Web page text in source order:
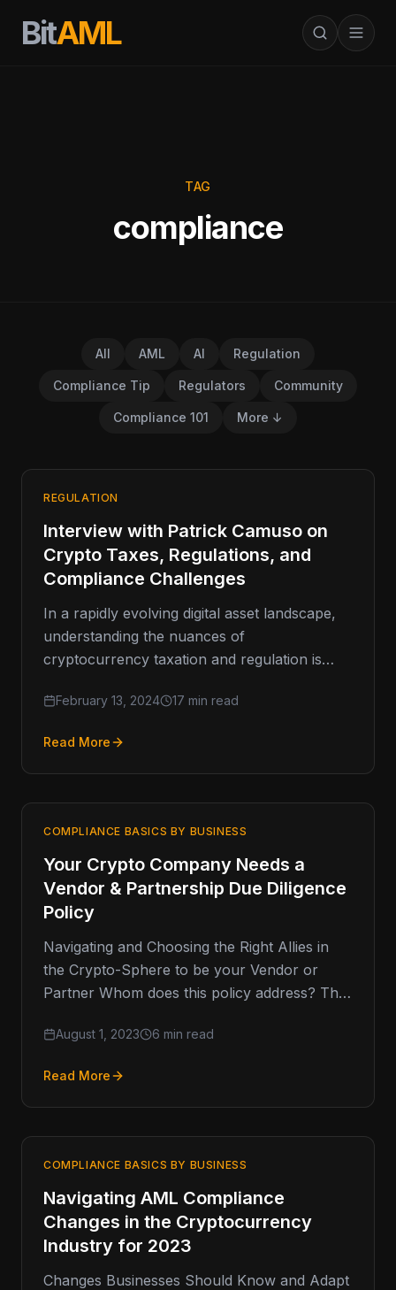
BitAML
TAG
compliance
All AML AI Regulation
Compliance Tip Regulators Community
Compliance 101 More ↓
REGULATION
Interview with Patrick Camuso on
Crypto Taxes, Regulations, and
Compliance Challenges
In a rapidly evolving digital asset landscape,
understanding the nuances of
cryptocurrency taxation and regulation is
Ciccolo, sat down with…
February 13, 2024 17 min read
Read More
COMPLIANCE BASICS BY BUSINESS
Your Crypto Company Needs a
Vendor & Partnership Due Diligence
Policy
Navigating and Choosing the Right Allies in
the Crypto-Sphere to be your Vendor or
Partner Whom does this policy address? The
August 1, 2023 6 min read
Read More
COMPLIANCE BASICS BY BUSINESS
Navigating AML Compliance
Changes in the Cryptocurrency
Industry for 2023
Changes Businesses Should Know and Adapt